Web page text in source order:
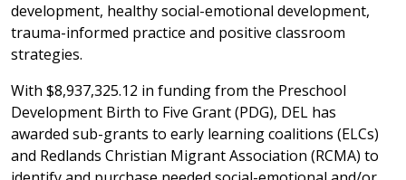
development, healthy social-emotional development,
trauma-informed practice and positive classroom
strategies.
With $8,937,325.12 in funding from the Preschool
Development Birth to Five Grant (PDG), DEL has
awarded sub-grants to early learning coalitions (ELCs)
and Redlands Christian Migrant Association (RCMA) to